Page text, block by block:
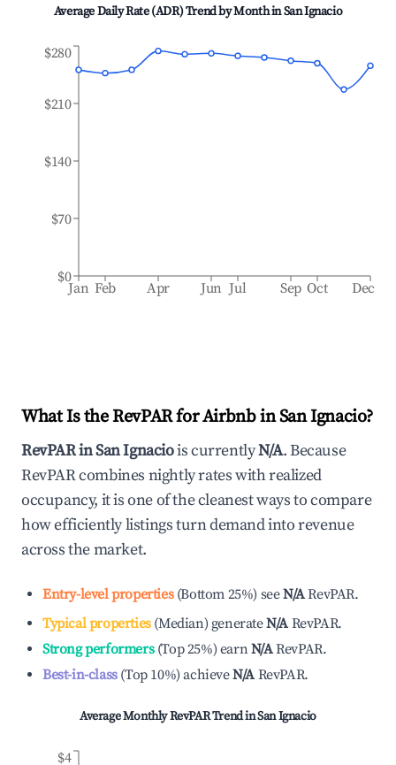
Average Daily Rate (ADR) Trend by Month inSan Ignacio
Jan Feb Apr Jun Jul Sep Oct Dec
$0
$70
$140
$210
$280
What Is the RevPAR for Airbnb inSan Ignacio?
RevPAR inSan Ignaciois currentlyN/A. Because
RevPAR combines nightly rates with realized
occupancy, it is one of the cleanest ways to compare
how efficiently listings turn demand into revenue
across the market.
Entry-level properties(Bottom 25%) seeN/ARevPAR.
Typical properties(Median) generateN/A RevPAR.
Strong performers(Top 25%) earnN/ARevPAR.
Best-in-class(Top 10%)achieveN/A RevPAR.
Average Monthly RevPAR Trend inSan Ignacio
$4